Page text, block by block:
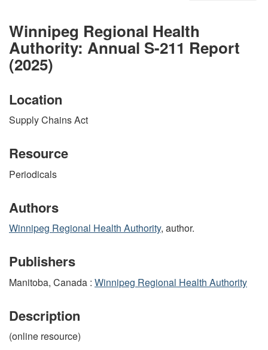
Winnipeg Regional Health
Authority: Annual S-211 Report
(2025)
Location
Supply Chains Act
Resource
Periodicals
Authors
Winnipeg Regional Health Authority, author.
Publishers
Manitoba, Canada : Winnipeg Regional Health Authority
Description
(online resource)